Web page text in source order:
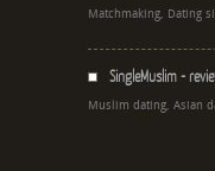
Matchmaking, Dating
SingleMuslim -
Muslim dating, Asian